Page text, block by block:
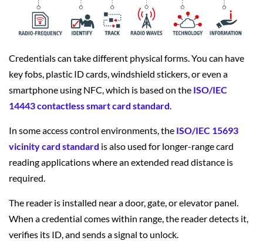
Credentials can take different physical forms. You can have
key fobs, plastic ID cards, windshield stickers, or even a
smartphone using NFC, which is based on the ISO/IEC
14443 contactless smart card standard
In some access control environments, the ISO/IEC 15693
vicinity card standard is also used for longer-range card
reading applications where an extended read distance is
required.
The reader is installed near a door, gate, or elevator panel.
When a credential comes within range, the reader detects it,
verifies its ID, and sends a signal to unlock.